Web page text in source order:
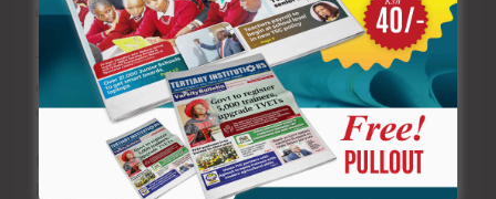
exceeding 40 to 60 learners per class.
This makes it difficult to facilitate group activities
effectively, provide individualised feedback and manage
continuous assessment as intended.
Resource limitations further widen the gap between
policy and practice. CBE assumes the availability of